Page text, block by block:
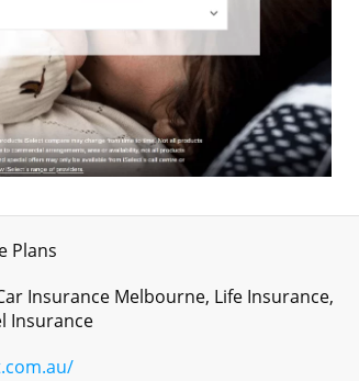
Plans
Insurance Melbourne, Life Insurance,
Insurance